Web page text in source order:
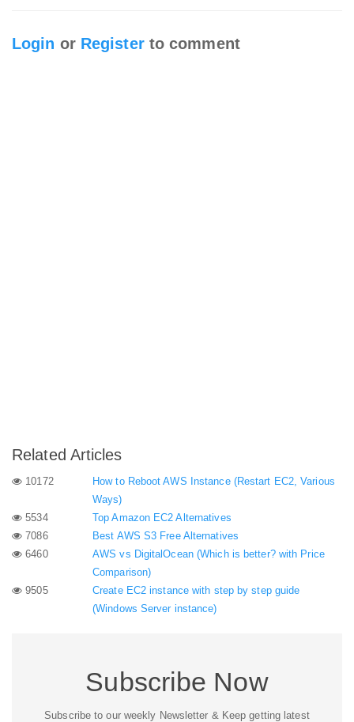
Login or Registerto comment
Related Articles
10172
How to Reboot AWS Instance (Restart EC2, Various
Ways)
5534
Top Amazon EC2 Alternatives
7086
Best AWS S3 Free Alternatives
6460
AWS vs DigitalOcean (Which is better? with Price
Comparison)
9505
Create EC2 instance with step by step guide
(Windows Server instance)
Subscribe Now
Subscribe to our weekly Newsletter & Keep getting latest